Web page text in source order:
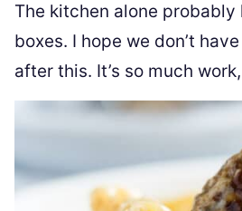
The kitchen alone
boxes. I hope we don’t
after this. It’s so much